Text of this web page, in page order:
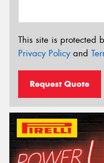
This site is protected
Privacy Policyand
Request Quote